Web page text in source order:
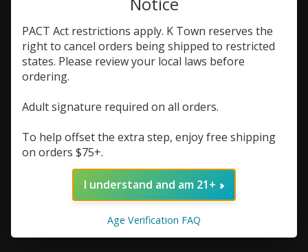
Is Vaping Addictive? A Real Talk
Guide for First-Time Users
If you’re new to vaping and wondering whether it
especially with sleek disposables and flavorful pods
—has many asking about its addictive potential.
This guide breaks down the science of nicotine
dependence in plain terms, focusing on what first-
Continue reading
PACT Act restrictions apply. K Town reserves the
right to cancel orders being shipped to restricted
states. Please review your local laws before
ordering.
Adult signature required on all orders.
To help offset the extra step, enjoy free shipping
on orders $75+.
I understand and am 21+
Age Verification FAQ